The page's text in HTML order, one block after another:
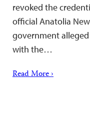
revoked the
official Anatolia
government
with the…
Read More ›